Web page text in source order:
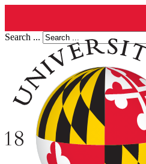
Search ...